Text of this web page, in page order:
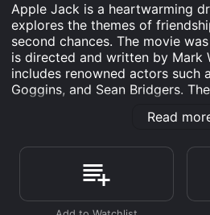
Apple Jack is a heartwarming
explores the themes of
second chances. The movie
is directed and written by Mark
includes renowned actors such
Goggins, and Sean Bridgers.
Sean Bridgers) is released from
man who has had a rough
involved in illegal activities for
However, he is determined to
out on a journey to find his
Read